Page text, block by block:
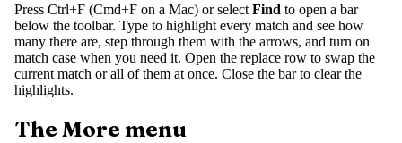
Press Ctrl+F (Cmd+F on a Mac) or select Find to open a bar
below the toolbar. Type to highlight every match and see how
many there are, step through them with the arrows, and turn on
match case when you need it. Open the replace row to swap the
current match or all of them at once. Close the bar to clear the
highlights.
The More menu